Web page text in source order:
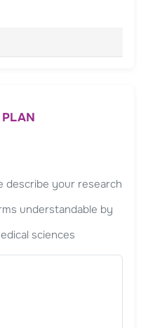
PLAN
describe your research
understandable by
sciences